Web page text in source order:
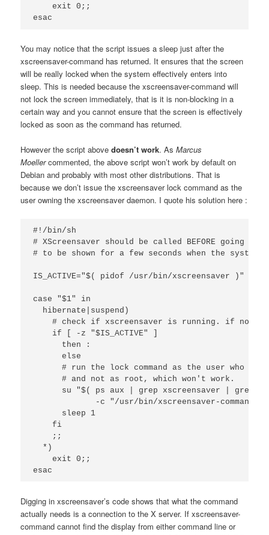
    exit 0;;
esac
You may notice that the script issues a sleep just after the
xscreensaver-command has returned. It ensures that the screen
will be really locked when the system effectively enters into
sleep. This is needed because the xscreensaver-command will
not lock the screen immediately, that is it is non-blocking in a
certain way and you cannot ensure that the screen is effectively
locked as soon as the command has returned.
However the script abovedoesn’t work. AsMarcus
Moellercommented, the above script won’t work by default on
Debian and probably with most other distributions. That is
because we don’t issue the xscreensaver lock command as the
user owning the xscreensaver daemon. I quote his solution here :
#!/bin/sh
# XScreensaver should be called BEFORE going
# to be shown for a few seconds when the system
IS_ACTIVE="$( pidof /usr/bin/xscreensaver )"
case "$1" in
  hibernate|suspend)
# check if xscreensaver is running. if not,
    if [ -z "$IS_ACTIVE" ]
      then :
      else
# run the lock command as the user who
      # and not as root, which won't work.
su "$( ps aux | grep xscreensaver | grep
-c "/usr/bin/xscreensaver-command -
      sleep 1
    fi
    ;;
  *)
    exit 0;;
esac
Digging in xscreensaver’s code shows that what the command
actually needs is a connection to the X server. If xscreensaver-
command cannot find the display from either command line or